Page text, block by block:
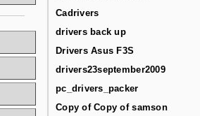
Cadrivers
drivers back up
Drivers Asus F3S
drivers23september2009
pc_drivers_packer
Copy of Copy of samson